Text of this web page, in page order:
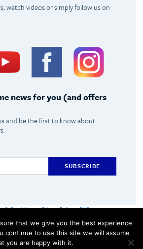
watch videos or simply follow us on
Youtube Facebook
news for you (and offers
and be the first to know about
SUBSCRIBE
& Conditions Privacy Policy
FAQs
Road, Mosta +356 2133 2093
Made by
Hangar
that we give you the best experience
continue to use this site we will assume
you are happy with it.